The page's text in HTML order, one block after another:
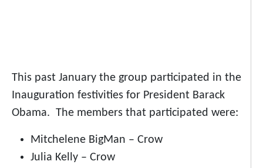
This past January the group participated in the
Inauguration festivities for President Barack
Obama. The members that participated were:
Mitchelene BigMan – Crow
Julia Kelly – Crow